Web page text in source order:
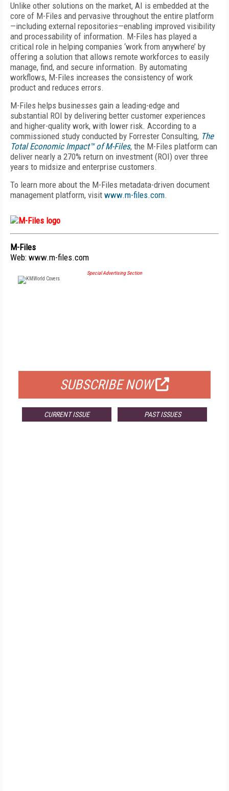
Unlike other solutions on the market, AI is embedded at the
core of M-Files and pervasive throughout the entire platform
—including external repositories—enabling improved visibility
and processability of information. M-Files has played a
critical role in helping companies ‘work from anywhere’ by
offering a solution that allows remote workforces to easily
manage, find, and secure information. By automating
workflows, M-Files increases the consistency of work
product and reduces errors.
M-Files helps businesses gain a leading-edge and
substantial ROI by delivering better customer experiences
and higher-quality work, with lower risk. According to a
commissioned study conducted by Forrester Consulting, The
Total Economic Impact™ of M-Files, the M-Files platform can
deliver nearly a 270% return on investment (ROI) over three
years to midsize and enterprise customers.
To learn more about the M-Files metadata-driven document
management platform, visit www.m-files.com.
M-Files
Web: www.m-files.com
Special Advertising Section
SUBSCRIBE NOW
CURRENT ISSUE PAST ISSUES